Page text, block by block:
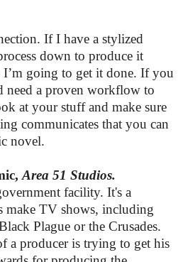
If I have a stylized
down to produce it
going to get it done. If you
need a proven workflow to
at your stuff and make sure
communicates that you can
novel.
Area 51 Studios.
facility. It's a
make TV shows, including
Plague or the Crusades.
a producer is trying to get his